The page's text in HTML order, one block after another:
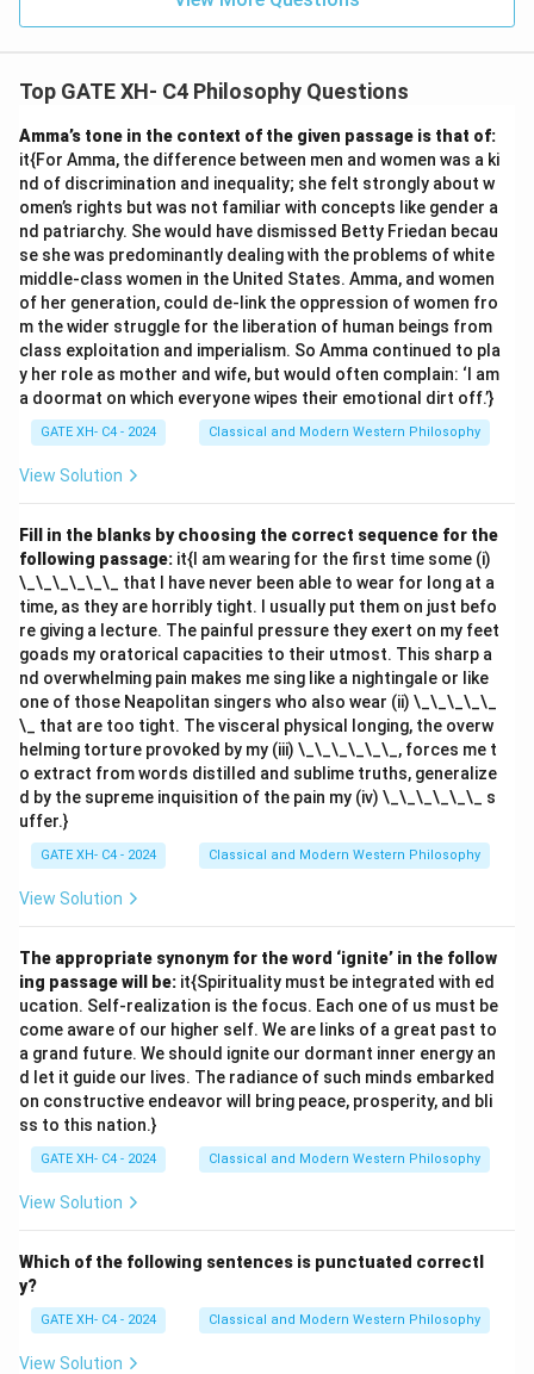
Top GATE XH- C4 Philosophy Questions
Amma’s tone in the context of the given passage is that of:
it{For Amma, the difference between men and women was a ki
nd of discrimination and inequality; she felt strongly about w
omen’s rights but was not familiar with concepts like gender a
nd patriarchy. She would have dismissed Betty Friedan becau
se she was predominantly dealing with the problems of white
middle-class women in the United States. Amma, and women
of her generation, could de-link the oppression of women fro
m the wider struggle for the liberation of human beings from
class exploitation and imperialism. So Amma continued to pla
y her role as mother and wife, but would often complain: ‘I am
a doormat on which everyone wipes their emotional dirt off.’}
GATE XH- C4 - 2024 Classical and Modern Western Philosophy
View Solution
Fill in the blanks by choosing the correct sequence for the
following passage: it{I am wearing for the first time some (i)
\_\_\_\_\_\_ that I have never been able to wear for long at a
time, as they are horribly tight. I usually put them on just befo
re giving a lecture. The painful pressure they exert on my feet
goads my oratorical capacities to their utmost. This sharp a
nd overwhelming pain makes me sing like a nightingale or like
one of those Neapolitan singers who also wear (ii) \_\_\_\_\_
\_ that are too tight. The visceral physical longing, the overw
helming torture provoked by my (iii) \_\_\_\_\_\_, forces me t
o extract from words distilled and sublime truths, generalize
d by the supreme inquisition of the pain my (iv) \_\_\_\_\_\_ s
uffer.}
GATE XH- C4 - 2024 Classical and Modern Western Philosophy
View Solution
The appropriate synonym for the word ‘ignite’ in the follow
ing passage will be: it{Spirituality must be integrated with ed
ucation. Self-realization is the focus. Each one of us must be
come aware of our higher self. We are links of a great past to
a grand future. We should ignite our dormant inner energy an
d let it guide our lives. The radiance of such minds embarked
on constructive endeavor will bring peace, prosperity, and bli
ss to this nation.}
GATE XH- C4 - 2024 Classical and Modern Western Philosophy
View Solution
Which of the following sentences is punctuated correctl
y?
GATE XH- C4 - 2024 Classical and Modern Western Philosophy
View Solution